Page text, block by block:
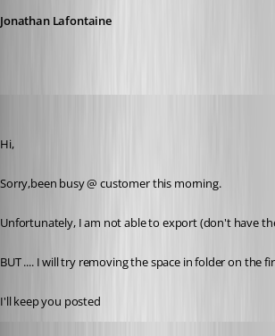
Jonathan Lafontaine
Hi,
Sorry,been busy @ customer this morning.
Unfortunately, I am not able to export (don't have
BUT .... I will try removing the space in folder on the
I'll keep you posted